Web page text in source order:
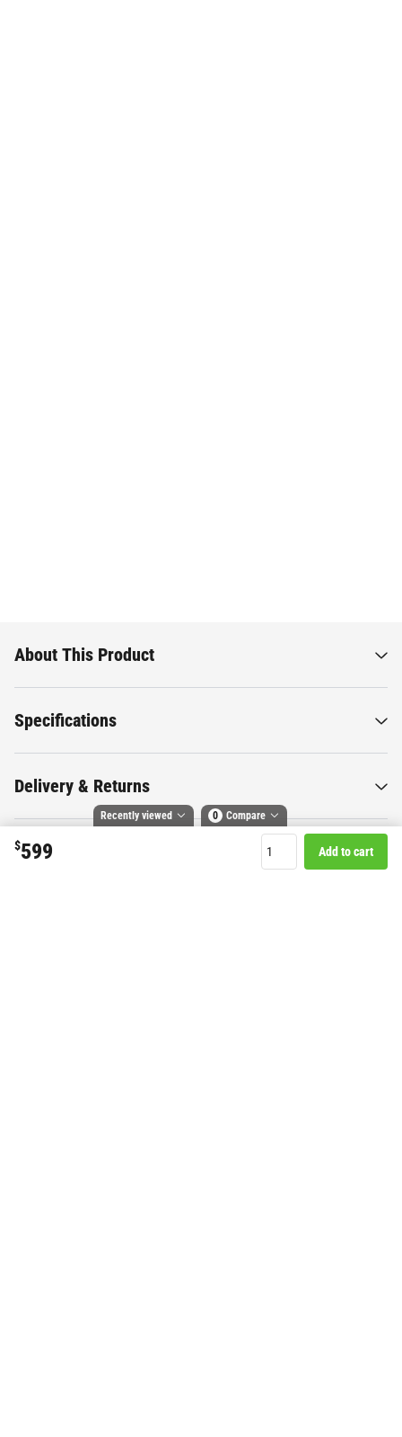
$599 Add to cart
About This Product
Specifications
Delivery & Returns
Recently viewed 0 Compare
Compare selected products